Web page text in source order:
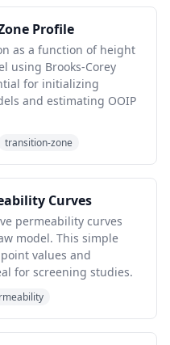
Profile
as a function of height
using Brooks-Corey
for initializing
and estimating OOIP
transition-zone
Curves
permeability curves
model. This simple
values and
for screening studies.